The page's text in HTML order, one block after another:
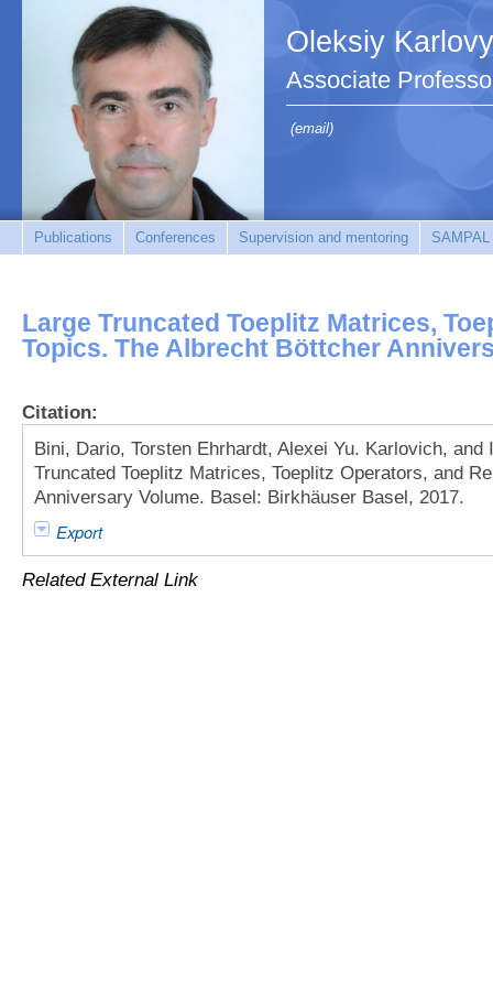
Oleksiy
Associate
(email)
Publications Conferences Supervision and mentoring SAMPAL
Large Truncated Toeplitz Matrices,
Topics. The Albrecht Böttcher
Citation:
Bini, Dario, Torsten Ehrhardt, Alexei Yu. Karlovich,
Truncated Toeplitz Matrices, Toeplitz Operators, and
Anniversary Volume. Basel: Birkhäuser Basel, 2017.
Export
Related External Link